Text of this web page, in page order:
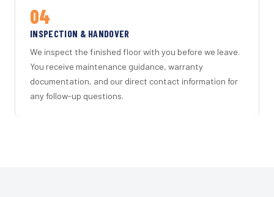
04
INSPECTION & HANDOVER
We inspect the finished floor with you before we leave.
You receive maintenance guidance, warranty
documentation, and our direct contact information for
any follow-up questions.